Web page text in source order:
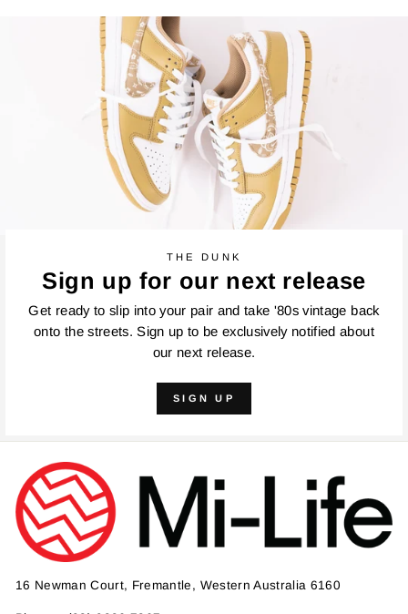
THE DUNK
Sign up for our next release
Get ready to slip into your pair and take '80s vintage back
onto the streets. Sign up to be exclusively notified about
our next release.
SIGN UP
16 Newman Court, Fremantle, Western Australia 6160